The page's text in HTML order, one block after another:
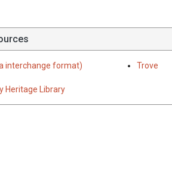
interchange format)
Heritage Library
Trove